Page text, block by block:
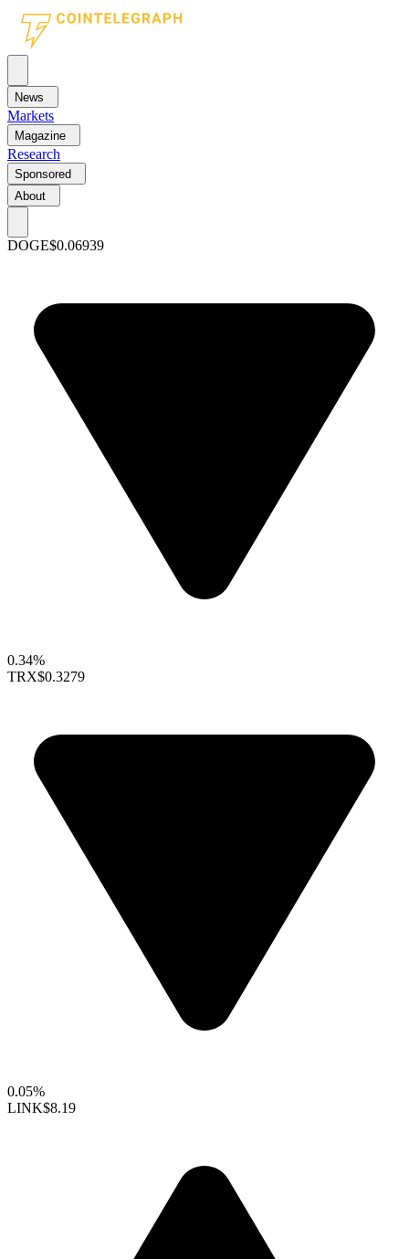
News
Markets
Magazine
Research
Sponsored
About
DOGE$0.06939
0.34%
TRX$0.3279
0.05%
LINK$8.19